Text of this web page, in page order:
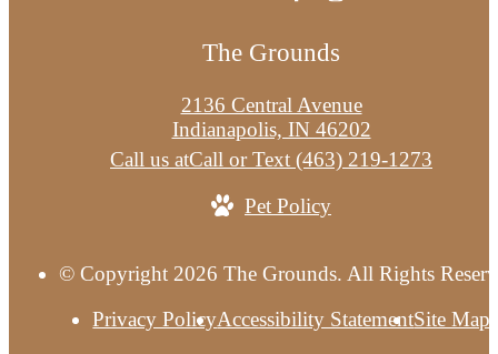
The Grounds
2136 Central Avenue
Indianapolis, IN 46202
Call us atCall or Text (463) 219-1273
Pet Policy
© Copyright 2026 The Grounds. All Rights
Privacy PolicyAccessibility StatementSite Map